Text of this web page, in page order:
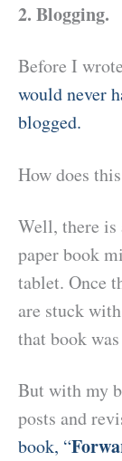
2. Blogging.
Before I
would never
blogged.
How does
Well, there is
paper book
tablet. Once
are stuck
that book
But with my
posts and
book, “